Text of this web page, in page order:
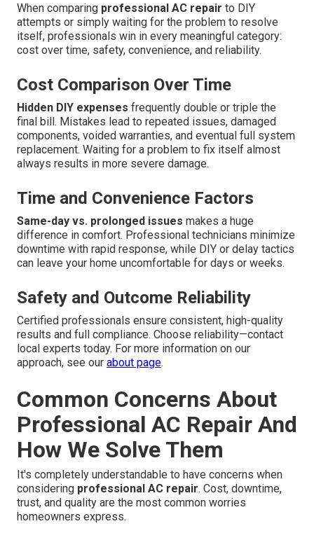
When comparing professional AC repair to DIY
attempts or simply waiting for the problem to resolve
itself, professionals win in every meaningful category:
cost over time, safety, convenience, and reliability.
Cost Comparison Over Time
Hidden DIY expenses frequently double or triple the
final bill. Mistakes lead to repeated issues, damaged
components, voided warranties, and eventual full system
replacement. Waiting for a problem to fix itself almost
always results in more severe damage.
Time and Convenience Factors
Same-day vs. prolonged issues makes a huge
difference in comfort. Professional technicians minimize
downtime with rapid response, while DIY or delay tactics
can leave your home uncomfortable for days or weeks.
Safety and Outcome Reliability
Certified professionals ensure consistent, high-quality
results and full compliance. Choose reliability—contact
local experts today. For more information on our
approach, see our about page.
Common Concerns About
Professional AC Repair And
How We Solve Them
It's completely understandable to have concerns when
considering professional AC repair. Cost, downtime,
trust, and quality are the most common worries
homeowners express.